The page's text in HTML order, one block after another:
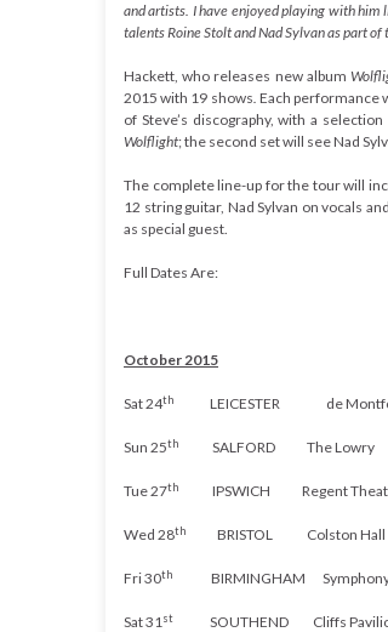
and artists. I have enjoyed playing with him
talents Roine Stolt and Nad Sylvan as part
Hackett, who releases new album
2015 with 19 shows. Each performance
of Steve’s discography, with a
Wolflight; the second set will see Nad
The complete line-up for the tour will
12 string guitar, Nad Sylvan on vocals
as special guest.
Full Dates Are:
October 2015
Sat 24th LEICESTER de
Sun 25th SALFORD The
Tue 27th IPSWICH Regent
Wed 28th BRISTOL
Fri 30th BIRMINGHAM
Sat 31st SOUTHEND Cliffs